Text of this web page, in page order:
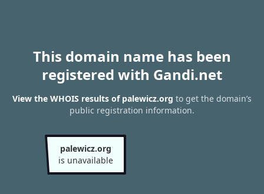
This domain name has been
registered with Gandi.net
View the WHOIS results of palewicz.org to get the domain’s
public registration information.
palewicz.org
is unavailable